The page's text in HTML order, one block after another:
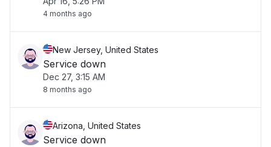
4 months ago
New Jersey, United States
Service down
Dec 27, 3:15 AM
8 months ago
Arizona, United States
Service down